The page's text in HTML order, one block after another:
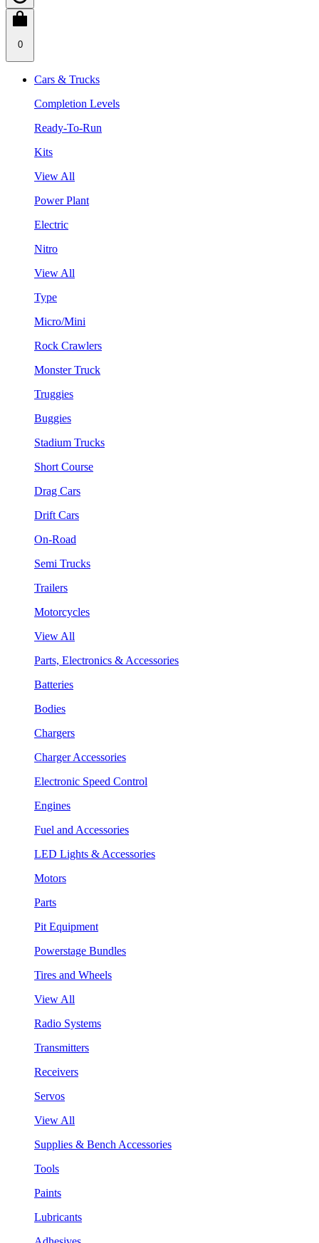
0
Cars & Trucks
Completion Levels
Ready-To-Run
Kits
View All
Power Plant
Electric
Nitro
View All
Type
Micro/Mini
Rock Crawlers
Monster Truck
Truggies
Buggies
Stadium Trucks
Short Course
Drag Cars
Drift Cars
On-Road
Semi Trucks
Trailers
Motorcycles
View All
Parts, Electronics & Accessories
Batteries
Bodies
Chargers
Charger Accessories
Electronic Speed Control
Engines
Fuel and Accessories
LED Lights & Accessories
Motors
Parts
Pit Equipment
Powerstage Bundles
Tires and Wheels
View All
Radio Systems
Transmitters
Receivers
Servos
View All
Supplies & Bench Accessories
Tools
Paints
Lubricants